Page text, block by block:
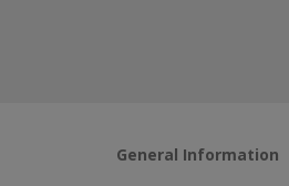
General Information